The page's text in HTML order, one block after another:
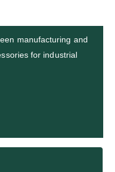
manufacturing and
for industrial